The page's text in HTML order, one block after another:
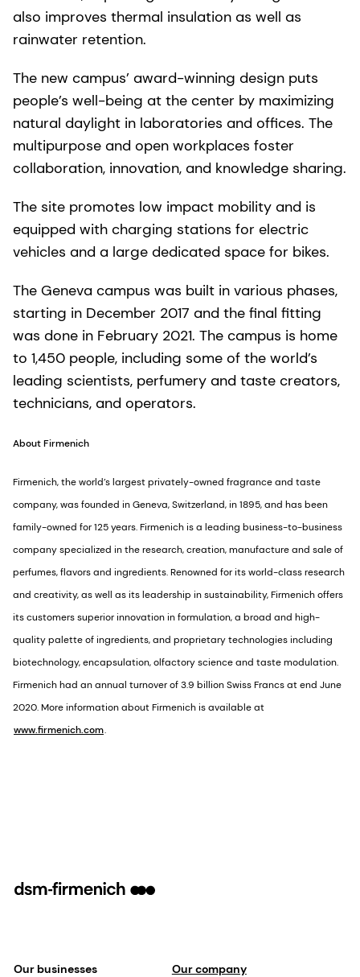
also improves thermal insulation as well as
rainwater retention.
The new campus’ award-winning design puts
people’s well-being at the center by maximizing
natural daylight in laboratories and offices. The
multipurpose and open workplaces foster
collaboration, innovation, and knowledge sharing.
The site promotes low impact mobility and is
equipped with charging stations for electric
vehicles and a large dedicated space for bikes.
The Geneva campus was built in various phases,
starting in December 2017 and the final fitting
was done in February 2021. The campus is home
to 1,450 people, including some of the world’s
leading scientists, perfumery and taste creators,
technicians, and operators.
About Firmenich
Firmenich, the world’s largest privately-owned fragrance and taste
company, was founded in Geneva, Switzerland, in 1895, and has been
family-owned for 125 years. Firmenich is a leading business-to-business
company specialized in the research, creation, manufacture and sale of
perfumes, flavors and ingredients. Renowned for its world-class research
and creativity, as well as its leadership in sustainability, Firmenich offers
its customers superior innovation in formulation, a broad and high-
quality palette of ingredients, and proprietary technologies including
biotechnology, encapsulation, olfactory science and taste modulation.
Firmenich had an annual turnover of 3.9 billion Swiss Francs at end June
2020. More information about Firmenich is available at
www.firmenich.com.
Our businesses Our company